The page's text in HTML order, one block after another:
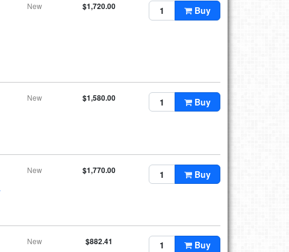
New $1,720.00 Buy
New $1,580.00 Buy
New $1,770.00 Buy
New $882.41 Buy